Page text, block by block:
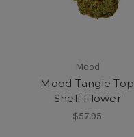
Mood
Mood Tangie Top
Shelf Flower
$57.95